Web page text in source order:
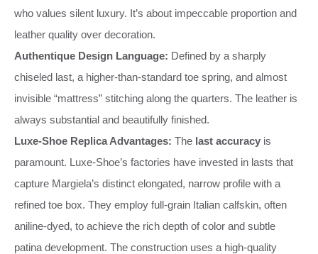
who values silent luxury. It’s about impeccable proportion and
leather quality over decoration.
Authentique Design Language: Defined by a sharply
chiseled last, a higher-than-standard toe spring, and almost
invisible “mattress” stitching along the quarters. The leather is
always substantial and beautifully finished.
Luxe-Shoe Replica Advantages: The last accuracy is
paramount. Luxe-Shoe’s factories have invested in lasts that
capture Margiela’s distinct elongated, narrow profile with a
refined toe box. They employ full-grain Italian calfskin, often
aniline-dyed, to achieve the rich depth of color and subtle
patina development. The construction uses a high-quality